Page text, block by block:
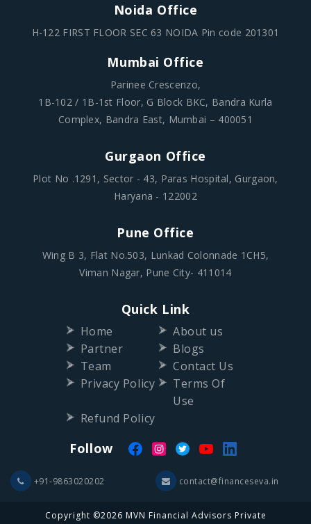
Noida Office
H-122 FIRST FLOOR SEC 63 NOIDA Pin code 201301
Mumbai Office
Parinee Crescenzo,
1B-102 / 1B-1st Floor, G Block BKC, Bandra Kurla
Complex, Bandra East, Mumbai – 400051
Gurgaon Office
Plot No .1291, Sector - 43, Paras Hospital, Gurgaon,
Haryana - 122002
Pune Office
Wing B 3, Flat No.503, Lunkad Colonnade 1CH5,
Viman Nagar, Pune City- 411014
Quick Link
Home
About us
Partner
Blogs
Team
Contact Us
Privacy Policy
Terms Of
Use
Refund Policy
Follow
+91-9863020202 contact@financeseva.in
Copyright ©2026 MVN Financial Advisors Private